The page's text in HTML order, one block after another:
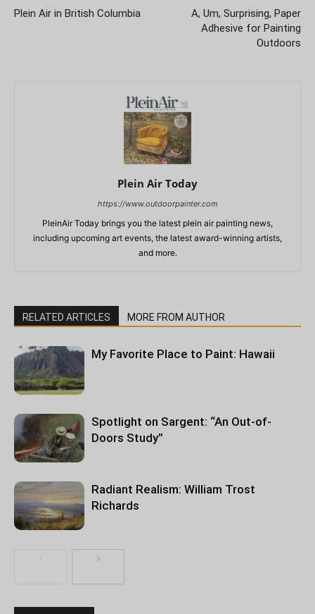
Plein Air in British Columbia
A, Um, Surprising, Paper
Adhesive for Painting
Outdoors
Plein Air Today
https://www.outdoorpainter.com
PleinAir Today brings you the latest plein air painting news,
including upcoming art events, the latest award-winning artists,
and more.
RELATED ARTICLES MORE FROM AUTHOR
My Favorite Place to Paint: Hawaii
Spotlight on Sargent: “An Out-of-
Doors Study”
Radiant Realism: William Trost
Richards